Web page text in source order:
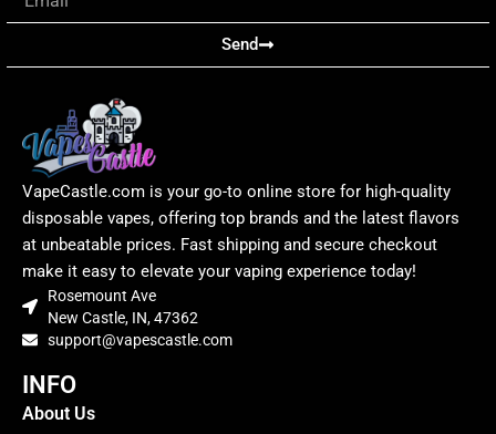
Send
VapeCastle.com is your go-to online store for high-quality
disposable vapes, offering top brands and the latest flavors
at unbeatable prices. Fast shipping and secure checkout
make it easy to elevate your vaping experience today!
Rosemount Ave
New Castle, IN, 47362
support@vapescastle.com
INFO
About Us